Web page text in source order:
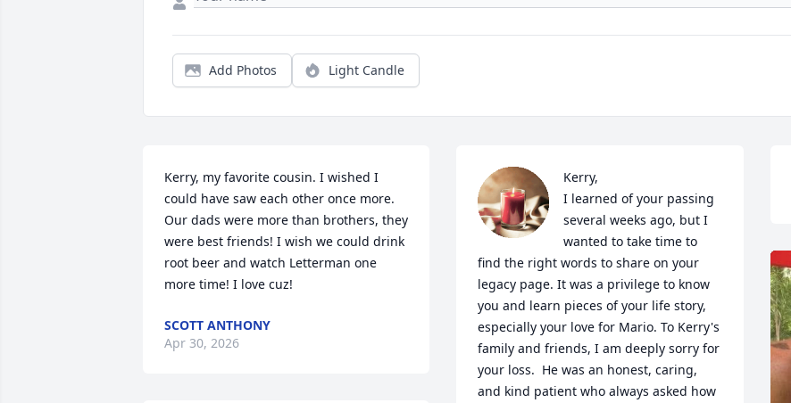
Add Photos Light Candle
Kerry, my favorite cousin. I wished I
could have saw each other once more.
Our dads were more than brothers, they
were best friends! I wish we could drink
root beer and watch Letterman one
more time! I love cuz!
SCOTT ANTHONY
Apr 30, 2026
Kerry,
I learned of your passing
several weeks ago, but I
wanted to take time to
find the right words to share on your
legacy page. It was a privilege to know
you and learn pieces of your life story,
especially your love for Mario. To Kerry's
family and friends, I am deeply sorry for
your loss.  He was an honest, caring,
and kind patient who always asked how